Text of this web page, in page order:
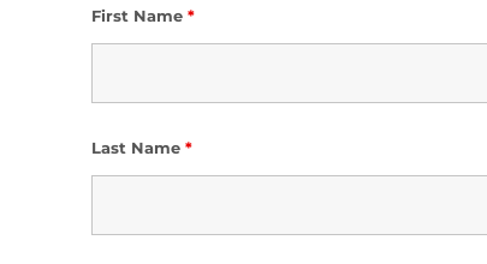
First Name*
Last Name*